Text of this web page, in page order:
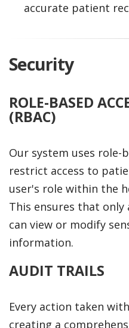
accurate patient
Security
ROLE-BASED
(RBAC)
Our system uses role-
restrict access to
user's role within the
This ensures that
can view or modify
information.
AUDIT TRAILS
Every action taken
creating a